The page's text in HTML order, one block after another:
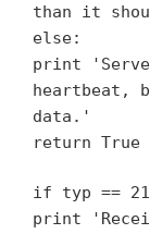
than it
else:
print
heartbeat,
data.'
return True
if typ ==
print